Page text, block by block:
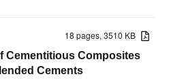
18 pages, 3510 KB
Cementitious Composites
Cements